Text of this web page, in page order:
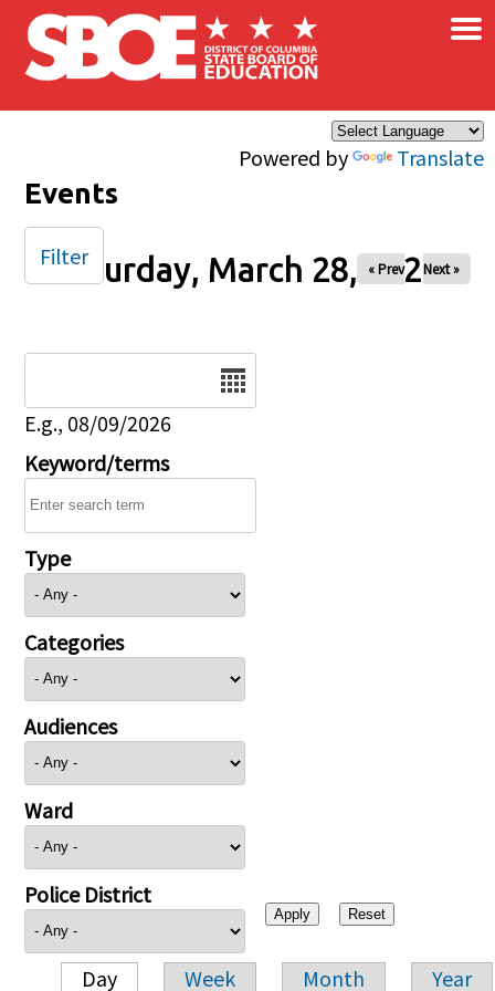
Skip to main content
Powered by Translate
×
Events
Saturday, March 28, 2026
« Prev Next »
E.g., 08/09/2026
Keyword/terms
Type
Categories
Audiences
Ward
Police District
Day Week Month Year
Filter